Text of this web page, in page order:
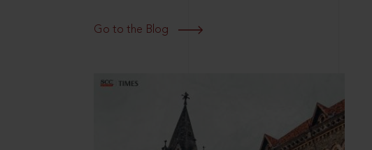
Go to the Blog